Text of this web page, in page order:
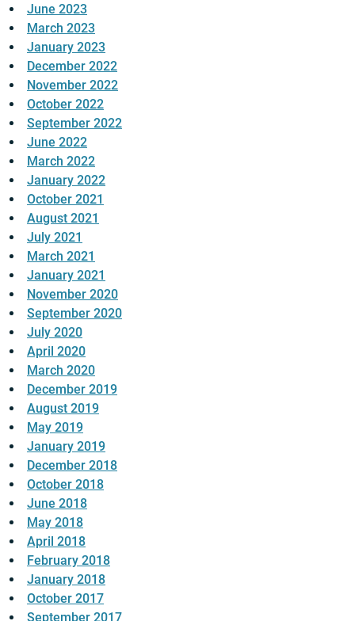
June 2023
March 2023
January 2023
December 2022
November 2022
October 2022
September 2022
June 2022
March 2022
January 2022
October 2021
August 2021
July 2021
March 2021
January 2021
November 2020
September 2020
July 2020
April 2020
March 2020
December 2019
August 2019
May 2019
January 2019
December 2018
October 2018
June 2018
May 2018
April 2018
February 2018
January 2018
October 2017
September 2017